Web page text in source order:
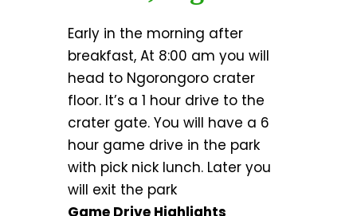
Early in the morning after
breakfast, At 8:00 am you will
head to Ngorongoro crater
floor. It’s a 1 hour drive to the
crater gate. You will have a 6
hour game drive in the park
with pick nick lunch. Later you
will exit the park
Game Drive Highlights